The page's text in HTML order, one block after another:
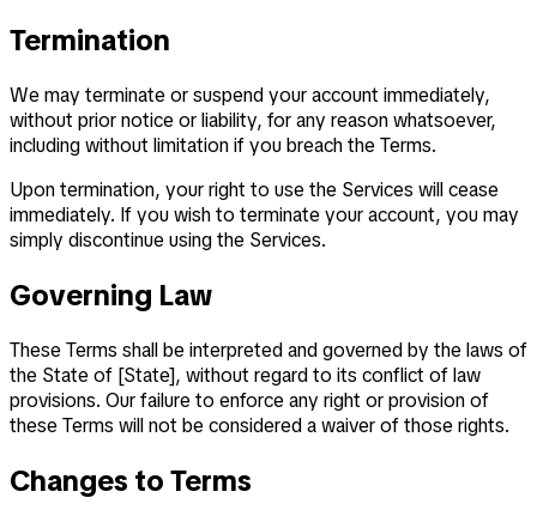
Termination
We may terminate or suspend your account immediately,
without prior notice or liability, for any reason whatsoever,
including without limitation if you breach the Terms.
Upon termination, your right to use the Services will cease
immediately. If you wish to terminate your account, you may
simply discontinue using the Services.
Governing Law
These Terms shall be interpreted and governed by the laws of
the State of [State], without regard to its conflict of law
provisions. Our failure to enforce any right or provision of
these Terms will not be considered a waiver of those rights.
Changes to Terms